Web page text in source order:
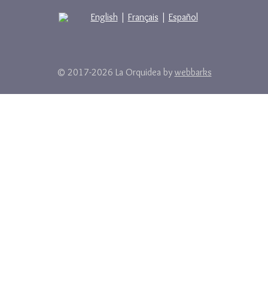
English Français Español
© 2017-2026 La Orquidea by webbarks